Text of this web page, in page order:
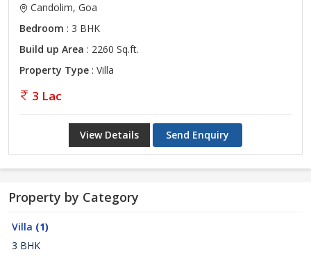
Candolim, Goa
Bedroom : 3 BHK
Build up Area : 2260 Sq.ft.
Property Type : Villa
3 Lac
View Details Send Enquiry
Property by Category
Villa (1)
3 BHK